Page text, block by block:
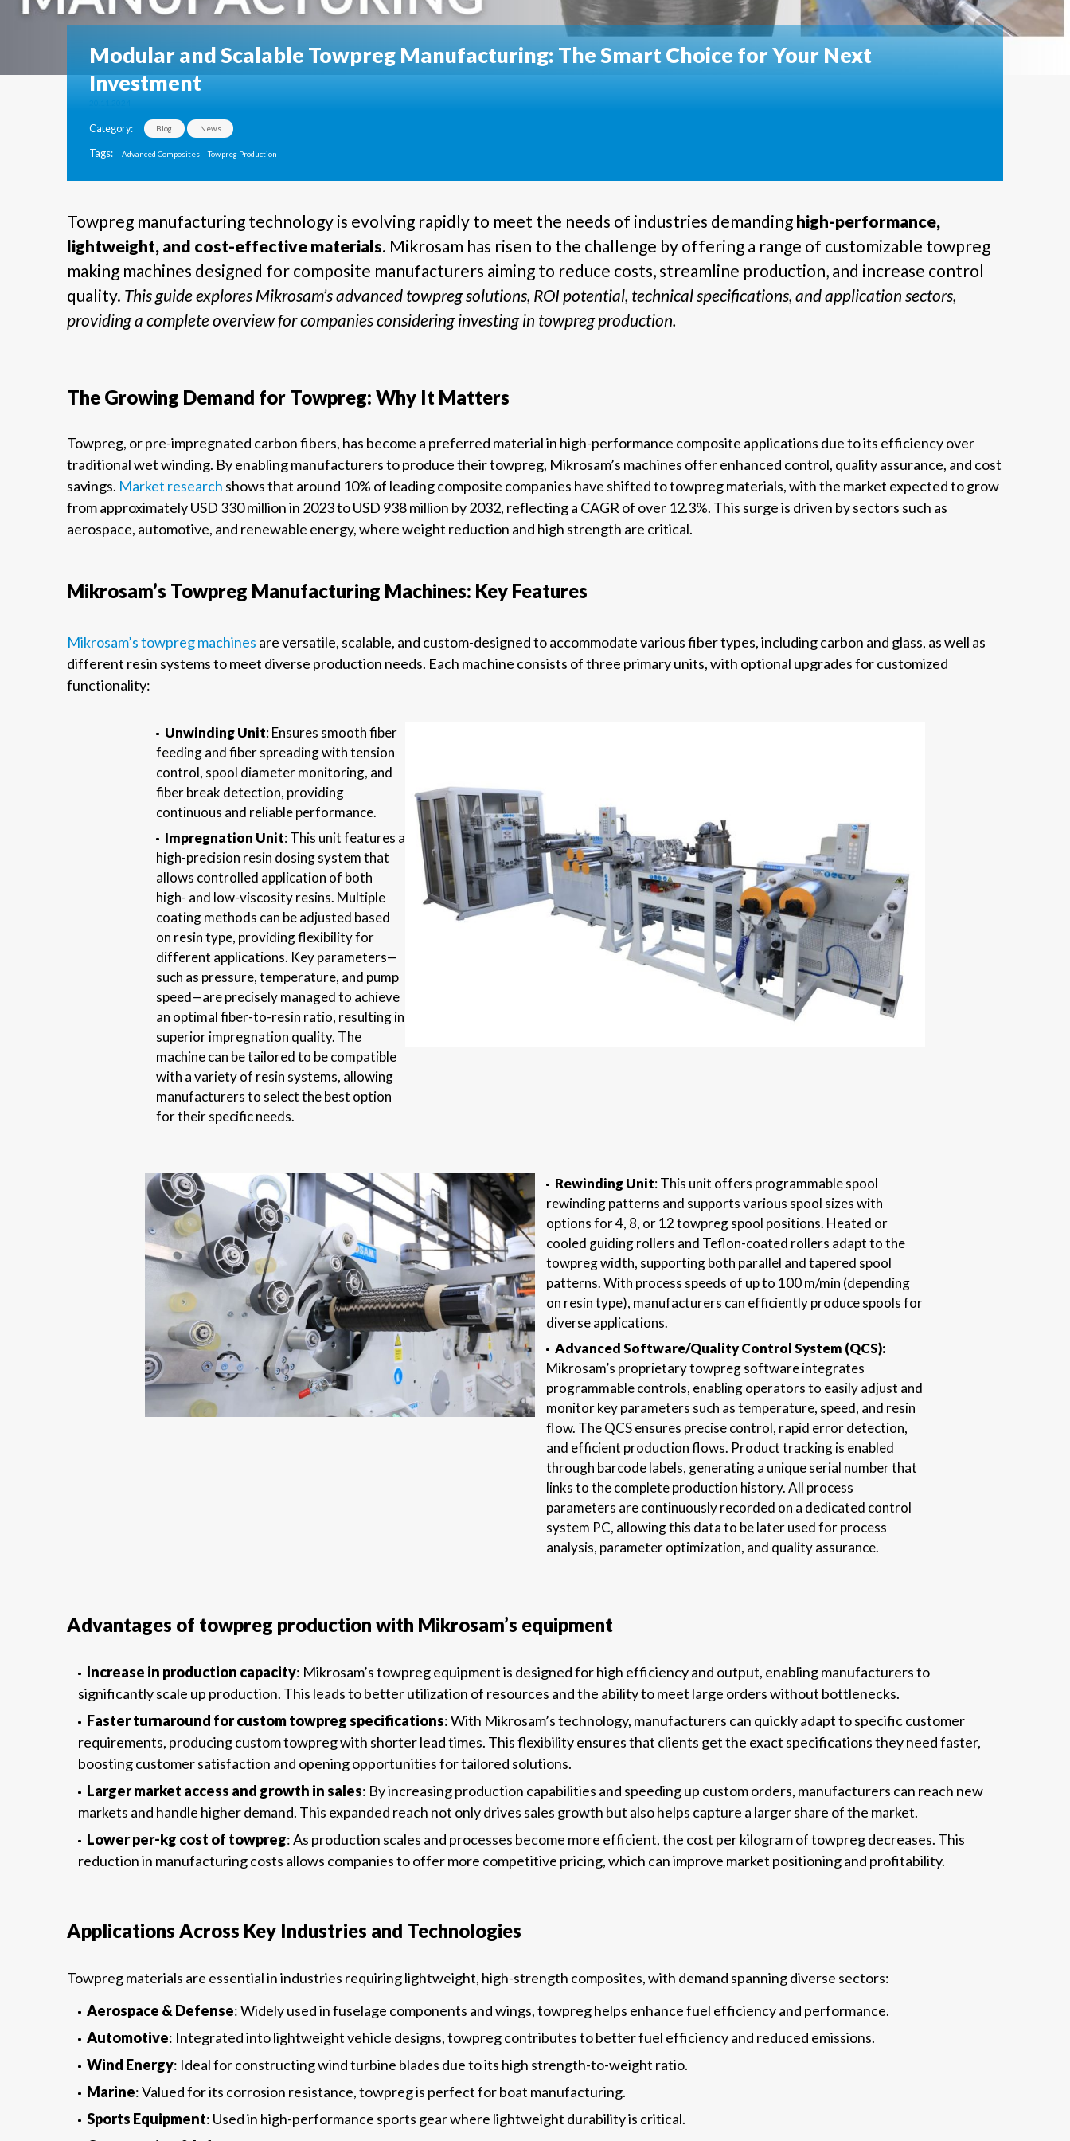
Modular and Scalable Towpreg Manufacturing: The Smart Choice for Your Next
Investment
Category: Blog News
Tags: Advanced Composites Towpreg Production
Towpreg manufacturing technology is evolving rapidly to meet the needs of industries demanding high-performance,
lightweight, and cost-effective materials. Mikrosam has risen to the challenge by offering a range of customizable towpreg
making machines designed for composite manufacturers aiming to reduce costs, streamline production, and increase control
quality. This guide explores Mikrosam’s advanced towpreg solutions, ROI potential, technical specifications, and application sectors,
providing a complete overview for companies considering investing in towpreg production.
The Growing Demand for Towpreg: Why It Matters
Towpreg, or pre-impregnated carbon fibers, has become a preferred material in high-performance composite applications due to its efficiency over
traditional wet winding. By enabling manufacturers to produce their towpreg, Mikrosam’s machines offer enhanced control, quality assurance, and cost
savings. Market research shows that around 10% of leading composite companies have shifted to towpreg materials, with the market expected to grow
from approximately USD 330 million in 2023 to USD 938 million by 2032, reflecting a CAGR of over 12.3%. This surge is driven by sectors such as
aerospace, automotive, and renewable energy, where weight reduction and high strength are critical.
Mikrosam’s Towpreg Manufacturing Machines: Key Features
Mikrosam’s towpreg machines are versatile, scalable, and custom-designed to accommodate various fiber types, including carbon and glass, as well as
different resin systems to meet diverse production needs. Each machine consists of three primary units, with optional upgrades for customized
functionality:
Unwinding Unit: Ensures smooth fiber
feeding and fiber spreading with tension
control, spool diameter monitoring, and
fiber break detection, providing
continuous and reliable performance.
Impregnation Unit: This unit features a
high-precision resin dosing system that
allows controlled application of both
high- and low-viscosity resins. Multiple
coating methods can be adjusted based
on resin type, providing flexibility for
different applications. Key parameters—
such as pressure, temperature, and pump
speed—are precisely managed to achieve
an optimal fiber-to-resin ratio, resulting in
superior impregnation quality. The
machine can be tailored to be compatible
with a variety of resin systems, allowing
manufacturers to select the best option
for their specific needs.
Rewinding Unit: This unit offers programmable spool
rewinding patterns and supports various spool sizes with
options for 4, 8, or 12 towpreg spool positions. Heated or
cooled guiding rollers and Teflon-coated rollers adapt to the
towpreg width, supporting both parallel and tapered spool
patterns. With process speeds of up to 100 m/min (depending
on resin type), manufacturers can efficiently produce spools for
diverse applications.
Advanced Software/Quality Control System (QCS):
Mikrosam’s proprietary towpreg software integrates
programmable controls, enabling operators to easily adjust and
monitor key parameters such as temperature, speed, and resin
flow. The QCS ensures precise control, rapid error detection,
and efficient production flows. Product tracking is enabled
through barcode labels, generating a unique serial number that
links to the complete production history. All process
parameters are continuously recorded on a dedicated control
system PC, allowing this data to be later used for process
analysis, parameter optimization, and quality assurance.
Advantages of towpreg production with Mikrosam’s equipment
Increase in production capacity: Mikrosam’s towpreg equipment is designed for high efficiency and output, enabling manufacturers to
significantly scale up production. This leads to better utilization of resources and the ability to meet large orders without bottlenecks.
Faster turnaround for custom towpreg specifications: With Mikrosam’s technology, manufacturers can quickly adapt to specific customer
requirements, producing custom towpreg with shorter lead times. This flexibility ensures that clients get the exact specifications they need faster,
boosting customer satisfaction and opening opportunities for tailored solutions.
Larger market access and growth in sales: By increasing production capabilities and speeding up custom orders, manufacturers can reach new
markets and handle higher demand. This expanded reach not only drives sales growth but also helps capture a larger share of the market.
Lower per-kg cost of towpreg: As production scales and processes become more efficient, the cost per kilogram of towpreg decreases. This
reduction in manufacturing costs allows companies to offer more competitive pricing, which can improve market positioning and profitability.
Applications Across Key Industries and Technologies
Towpreg materials are essential in industries requiring lightweight, high-strength composites, with demand spanning diverse sectors:
Aerospace & Defense: Widely used in fuselage components and wings, towpreg helps enhance fuel efficiency and performance.
Automotive: Integrated into lightweight vehicle designs, towpreg contributes to better fuel efficiency and reduced emissions.
Wind Energy: Ideal for constructing wind turbine blades due to its high strength-to-weight ratio.
Marine: Valued for its corrosion resistance, towpreg is perfect for boat manufacturing.
Sports Equipment: Used in high-performance sports gear where lightweight durability is critical.